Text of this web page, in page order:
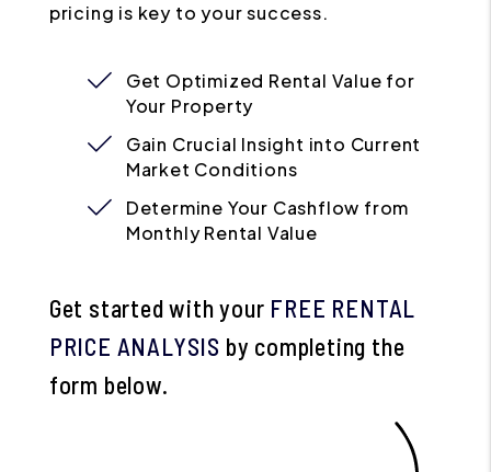
pricing is key to your success.
Get Optimized Rental Value for
Your Property
Gain Crucial Insight into Current
Market Conditions
Determine Your Cashflow from
Monthly Rental Value
Get started with your FREE RENTAL
PRICE ANALYSIS by completing the
form
.